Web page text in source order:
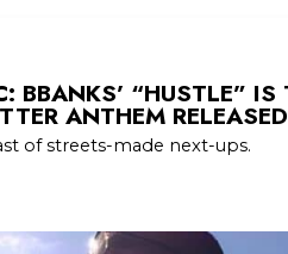
BBANKS’ “HUSTLE”
ANTHEM
of streets-made next-ups.